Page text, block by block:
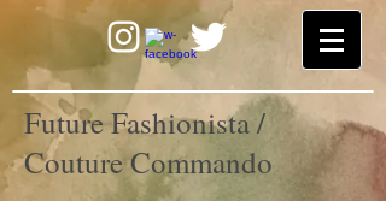
Future Fashionista /
Couture Commando